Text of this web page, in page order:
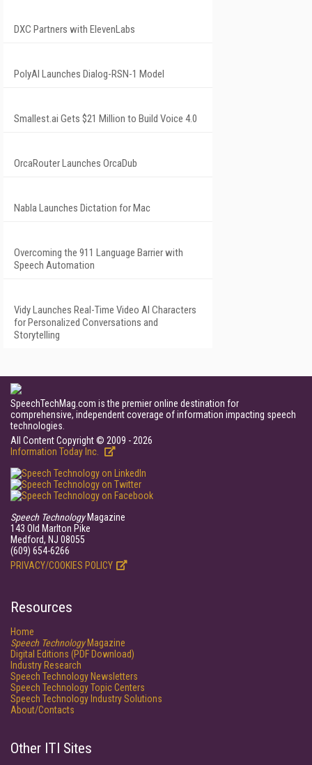
DXC Partners with ElevenLabs
PolyAI Launches Dialog-RSN-1 Model
Smallest.ai Gets $21 Million to Build Voice 4.0
OrcaRouter Launches OrcaDub
Nabla Launches Dictation for Mac
Overcoming the 911 Language Barrier with
Speech Automation
Vidy Launches Real-Time Video AI Characters
for Personalized Conversations and
Storytelling
SpeechTechMag.com is the premier online destination for
comprehensive, independent coverage of information impacting speech
technologies.
All Content Copyright © 2009 - 2026
Information Today Inc.
Speech TechnologyMagazine
143 Old Marlton Pike
Medford, NJ 08055
(609) 654-6266
PRIVACY/COOKIES POLICY
Resources
Home
Speech TechnologyMagazine
Digital Editions (PDF Download)
Industry Research
Speech Technology Newsletters
Speech Technology Topic Centers
Speech Technology Industry Solutions
About/Contacts
Other ITI Sites